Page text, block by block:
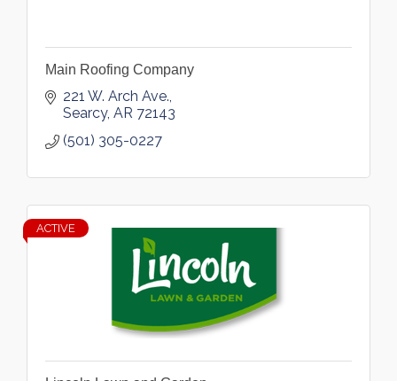
Main Roofing Company
221 W. Arch Ave.
Searcy AR 72143
(501) 305-0227
ACTIVE